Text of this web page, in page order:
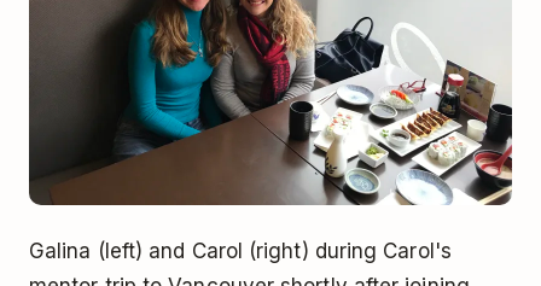
Galina (left) and Carol (right) during Carol's